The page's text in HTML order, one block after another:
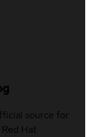
source for
Hat